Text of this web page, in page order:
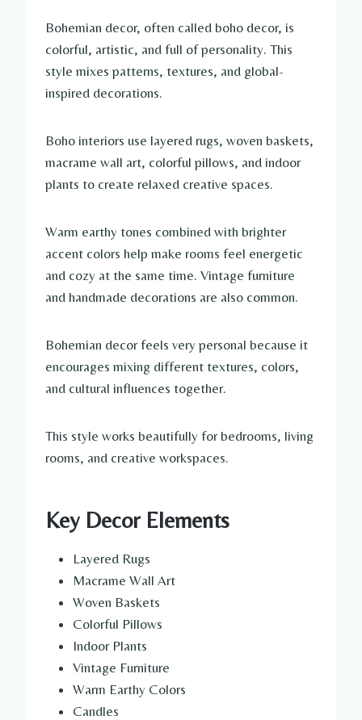
Bohemian decor, often called boho decor, is
colorful, artistic, and full of personality. This
style mixes patterns, textures, and global-
inspired decorations.
Boho interiors use layered rugs, woven baskets,
macrame wall art, colorful pillows, and indoor
plants to create relaxed creative spaces.
Warm earthy tones combined with brighter
accent colors help make rooms feel energetic
and cozy at the same time. Vintage furniture
and handmade decorations are also common.
Bohemian decor feels very personal because it
encourages mixing different textures, colors,
and cultural influences together.
This style works beautifully for bedrooms, living
rooms, and creative workspaces.
Key Decor Elements
Layered Rugs
Macrame Wall Art
Woven Baskets
Colorful Pillows
Indoor Plants
Vintage Furniture
Warm Earthy Colors
Candles